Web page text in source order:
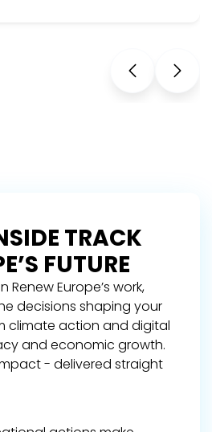
TRACK
FUTURE
Europe’s work,
decisions shaping your
climate action and digital
and economic growth.
- delivered straight